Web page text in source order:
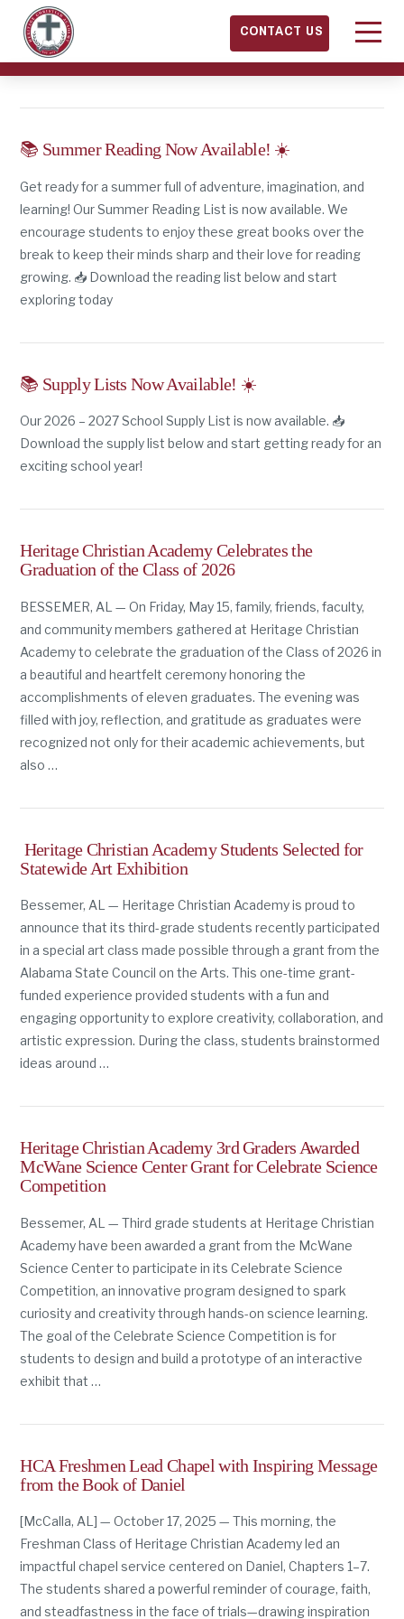
CONTACT US
📚 Summer Reading Now Available! ☀️
Get ready for a summer full of adventure, imagination, and
learning! Our Summer Reading List is now available. We
encourage students to enjoy these great books over the
break to keep their minds sharp and their love for reading
growing. 📥 Download the reading list below and start
exploring today
📚 Supply Lists Now Available! ☀️
Our 2026 – 2027 School Supply List is now available. 📥
Download the supply list below and start getting ready for an
exciting school year!
Heritage Christian Academy Celebrates the
Graduation of the Class of 2026
BESSEMER, AL — On Friday, May 15, family, friends, faculty,
and community members gathered at Heritage Christian
Academy to celebrate the graduation of the Class of 2026 in
a beautiful and heartfelt ceremony honoring the
accomplishments of eleven graduates. The evening was
filled with joy, reflection, and gratitude as graduates were
recognized not only for their academic achievements, but
also …
Heritage Christian Academy Students Selected for
Statewide Art Exhibition
Bessemer, AL — Heritage Christian Academy is proud to
announce that its third-grade students recently participated
in a special art class made possible through a grant from the
Alabama State Council on the Arts. This one-time grant-
funded experience provided students with a fun and
engaging opportunity to explore creativity, collaboration, and
artistic expression. During the class, students brainstormed
ideas around …
Heritage Christian Academy 3rd Graders Awarded
McWane Science Center Grant for Celebrate Science
Competition
Bessemer, AL — Third grade students at Heritage Christian
Academy have been awarded a grant from the McWane
Science Center to participate in its Celebrate Science
Competition, an innovative program designed to spark
curiosity and creativity through hands-on science learning.
The goal of the Celebrate Science Competition is for
students to design and build a prototype of an interactive
exhibit that …
HCA Freshmen Lead Chapel with Inspiring Message
from the Book of Daniel
[McCalla, AL] — October 17, 2025 — This morning, the
Freshman Class of Heritage Christian Academy led an
impactful chapel service centered on Daniel, Chapters 1–7.
The students shared a powerful reminder of courage, faith,
and steadfastness in the face of trials—drawing inspiration